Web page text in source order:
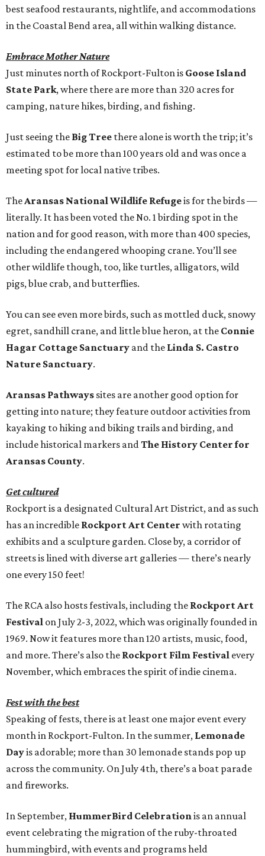
best seafood restaurants, nightlife, and accommodations
in the Coastal Bend area, all within walking distance.
Embrace Mother Nature
Just minutes north of Rockport-Fulton is Goose Island
State Park, where there are more than 320 acres for
camping, nature hikes, birding, and fishing.
Just seeing the Big Tree there alone is worth the trip; it’s
estimated to be more than 100 years old and was once a
meeting spot for local native tribes.
TheAransas National Wildlife Refugeis for the birds —
literally. It has been voted the No. 1 birding spot in the
nation and for good reason, with more than 400 species,
including the endangered whooping crane. You’ll see
other wildlife though, too, like turtles, alligators, wild
pigs, blue crab, and butterflies.
You can see even more birds, such as mottled duck, snowy
egret, sandhill crane, and little blue heron, at the Connie
Hagar Cottage Sanctuary and the Linda S. Castro
Nature Sanctuary.
Aransas Pathways sites are another good option for
getting into nature; they feature outdoor activities from
kayaking to hiking and biking trails and birding, and
include historical markers andThe History Center for
Aransas County.
Get cultured
Rockport is a designated Cultural Art District, and as such
has an incredible Rockport Art Center with rotating
exhibits and a sculpture garden. Close by, a corridor of
streets is lined with diverse art galleries — there’s nearly
one every 150 feet!
The RCA also hosts festivals, including the Rockport Art
Festival on July 2-3, 2022, which was originally founded in
1969. Now it features more than 120 artists, music, food,
and more. There’s also the Rockport Film Festival every
November, which embraces the spirit of indie cinema.
Fest with the best
Speaking of fests, there is at least one major event every
month in Rockport-Fulton. In the summer, Lemonade
Dayis adorable; more than 30 lemonade stands pop up
across the community. On July 4th, there’s a boat parade
and fireworks.
In September, HummerBird Celebrationis an annual
event celebrating the migration of the ruby-throated
hummingbird, with events and programs held